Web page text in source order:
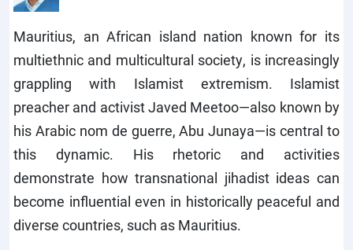
Mauritius, an African island nation known for its
multiethnic and multicultural society, is increasingly
grappling with Islamist extremism. Islamist
preacher and activist Javed Meetoo—also known by
his Arabic nom de guerre, Abu Junaya—is central to
this dynamic. His rhetoric and activities
demonstrate how transnational jihadist ideas can
become influential even in historically peaceful and
diverse countries, such as Mauritius.